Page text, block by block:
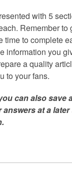
with 5
Remember to
time to complete
information you
a quality
to your fans.
can also save
at a later